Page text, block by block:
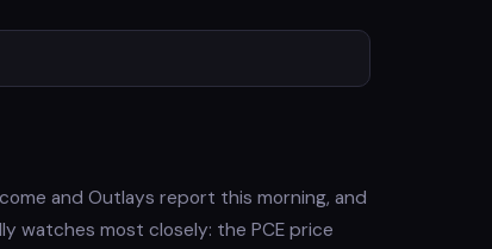
and Outlays report this morning, and
watches most closely: the PCE price